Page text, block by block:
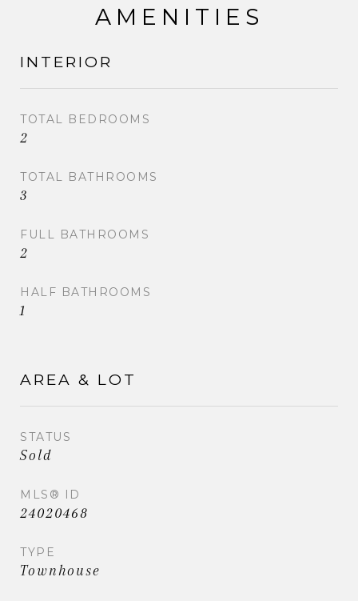
AMENITIES
INTERIOR
TOTAL BEDROOMS
2
TOTAL BATHROOMS
3
FULL BATHROOMS
2
HALF BATHROOMS
1
AREA & LOT
STATUS
Sold
MLS® ID
24020468
TYPE
Townhouse